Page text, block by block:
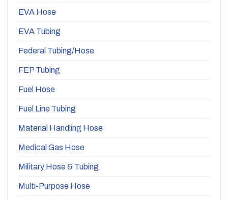
EVA Hose
EVA Tubing
Federal Tubing/Hose
FEP Tubing
Fuel Hose
Fuel Line Tubing
Material Handling Hose
Medical Gas Hose
Military Hose & Tubing
Multi-Purpose Hose